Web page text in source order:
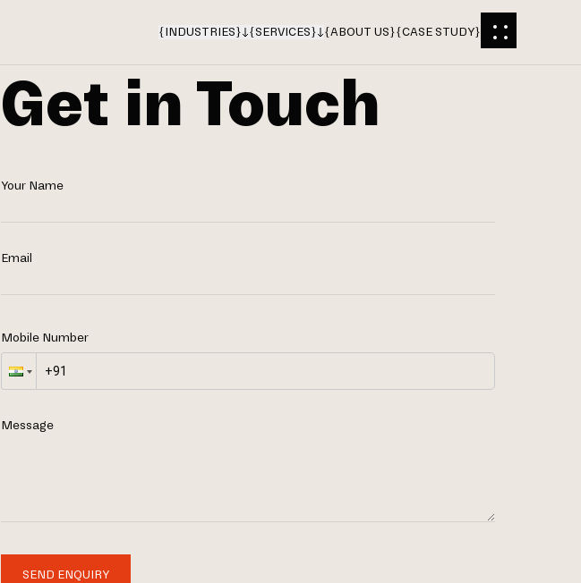
{INDUSTRIES} {SERVICES} {ABOUT US}{CASE STUDY}
Get in Touch
Your Name
Email
Mobile Number
Message
SEND ENQUIRY